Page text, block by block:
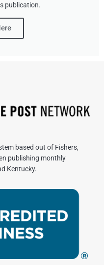
publication.
based out of Fishers,
publishing monthly
Kentucky.